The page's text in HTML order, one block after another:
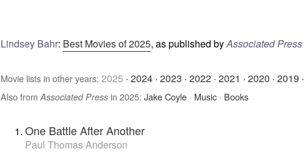
Lindsey Bahr: Best Movies of 2025, as published byAssociated Press
Movie lists in other years: 2025 · 2024 · 2023 · 2022 · 2021 · 2020 · 2019 ·
Also from Associated Press in 2025: Jake Coyle · Music · Books
One Battle After Another
Paul Thomas Anderson